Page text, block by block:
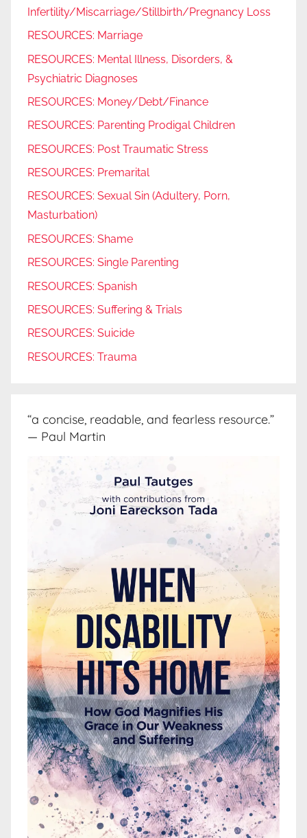
Infertility/Miscarriage/Stillbirth/Pregnancy Loss
RESOURCES: Marriage
RESOURCES: Mental Illness, Disorders, &
Psychiatric Diagnoses
RESOURCES: Money/Debt/Finance
RESOURCES: Parenting Prodigal Children
RESOURCES: Post Traumatic Stress
RESOURCES: Premarital
RESOURCES: Sexual Sin (Adultery, Porn,
Masturbation)
RESOURCES: Shame
RESOURCES: Single Parenting
RESOURCES: Spanish
RESOURCES: Suffering & Trials
RESOURCES: Suicide
RESOURCES: Trauma
“a concise, readable, and fearless resource.”
— Paul Martin